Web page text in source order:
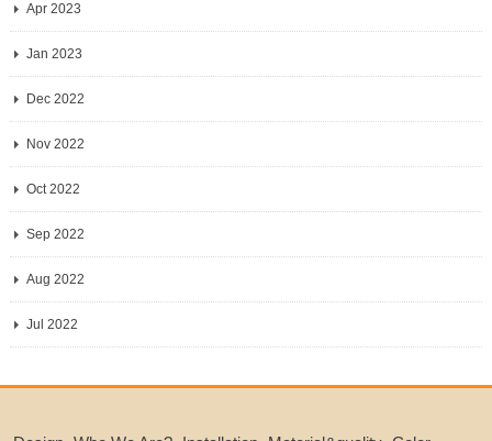
Apr 2023
Jan 2023
Dec 2022
Nov 2022
Oct 2022
Sep 2022
Aug 2022
Jul 2022